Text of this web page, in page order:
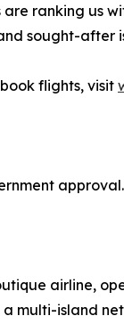
are ranking us
sought-after
flights, visit
airline,
a multi-island